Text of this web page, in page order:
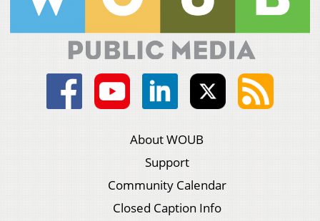
About WOUB
Support
Community Calendar
Closed Caption Info